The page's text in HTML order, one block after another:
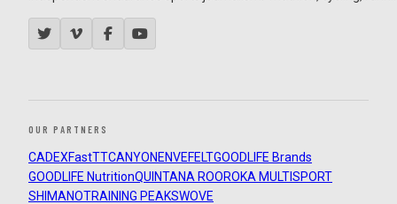
OUR PARTNERS
CADEXFastTTCANYON ENVEFELTGOODLIFE Brands
GOODLIFE NutritionQUINTANA ROOROKA MULTISPORT
SHIMANOTRAINING PEAKSWOVE